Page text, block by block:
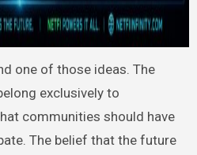
one of those ideas. The
exclusively to
communities should have
The belief that the future